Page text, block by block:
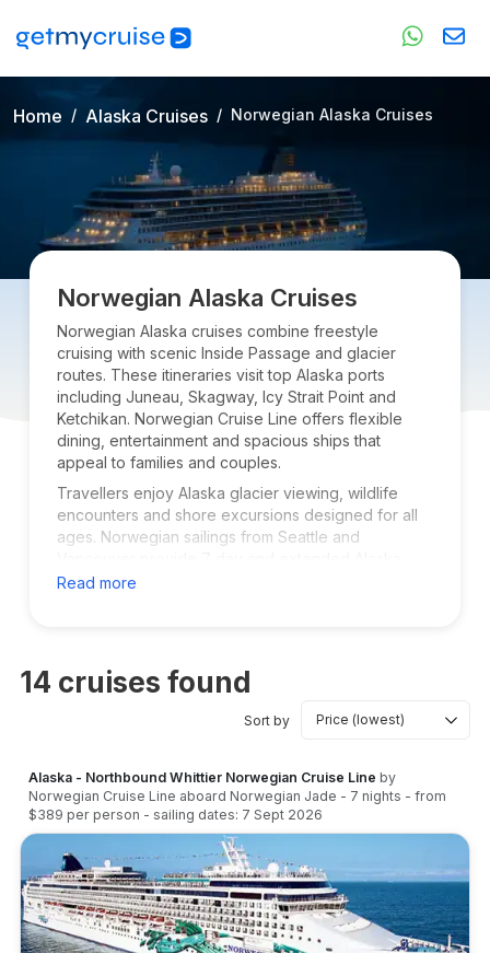
Home Alaska Cruises Norwegian Alaska Cruises
Norwegian Alaska Cruises
Norwegian Alaska cruises combine freestyle
cruising with scenic Inside Passage and glacier
routes. These itineraries visit top Alaska ports
including Juneau, Skagway, Icy Strait Point and
Ketchikan. Norwegian Cruise Line offers flexible
dining, entertainment and spacious ships that
appeal to families and couples.
Travellers enjoy Alaska glacier viewing, wildlife
encounters and shore excursions designed for all
ages. Norwegian sailings from Seattle and
cruise options. If you want a relaxed cruise style
Read more
14 cruises found
Sort by
Alaska - Northbound Whittier Norwegian Cruise Line by
Norwegian Cruise Line aboard Norwegian Jade - 7 nights - from
$389 per person - sailing dates: 7 Sept 2026